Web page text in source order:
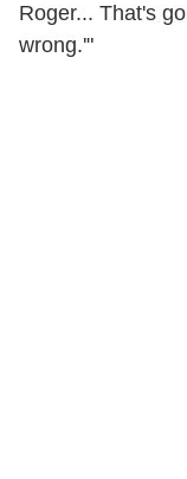
Roger... That's
wrong.'"